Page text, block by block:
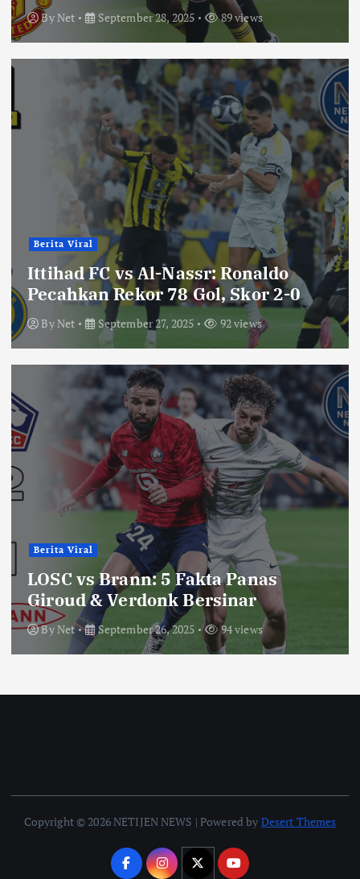
ByNet September 28, 2025 89 views
Berita Viral
Ittihad FC vs Al-Nassr: Ronaldo
Pecahkan Rekor 78 Gol, Skor 2-0
ByNet September 27, 2025 92 views
Berita Viral
LOSC vs Brann: 5 Fakta Panas
Giroud & Verdonk Bersinar
ByNet September 26, 2025 94 views
Copyright © 2026 NETIJEN NEWS | Powered by Desert Themes